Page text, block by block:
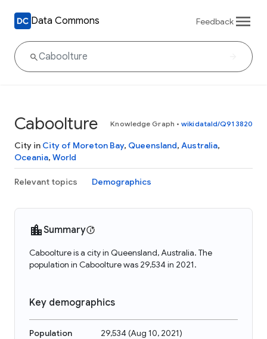
Data Commons Feedback
Caboolture Knowledge Graph • wikidataId/Q913820
City in City of Moreton Bay, Queensland, Australia,
Oceania, World
Relevant topics Demographics
Summary
Caboolture is a city in Queensland, Australia. The
population in Caboolture was 29,534 in 2021.
Key demographics
Population 29,534(Aug 10, 2021)